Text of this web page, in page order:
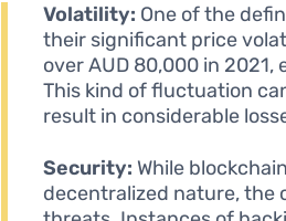
Volatility: One of the
their significant price
over AUD 80,000 in
This kind of fluctuation
result in considerable
Security: While
decentralized nature, the